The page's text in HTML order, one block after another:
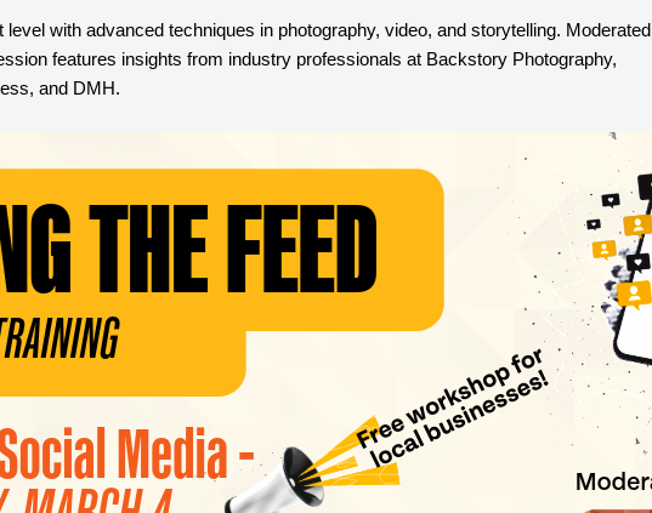
with advanced techniques in photography, video, and storytelling. Moderated
features insights from industry professionals at Backstory Photography,
and DMH.